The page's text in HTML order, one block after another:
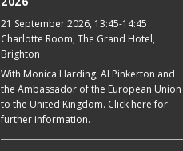
21 September 2026, 13:45-14:45
Charlotte Room, The Grand Hotel,
Brighton
With Monica Harding, Al Pinkerton and
the Ambassador of the European Union
to the United Kingdom. Click here for
further information.